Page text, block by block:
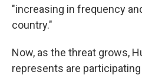
"increasing in frequency
country."
Now, as the threat grows,
represents are